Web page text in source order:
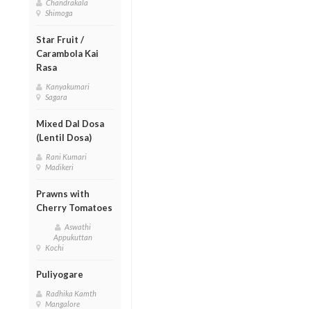
Chandrakala
Shimoga
Star Fruit /
Carambola Kai
Rasa
Kanyakumari
Sagara
Mixed Dal Dosa
(Lentil Dosa)
Rani Kumari
Madikeri
Prawns with
Cherry Tomatoes
Aswathi
Appukuttan
Kochi
Puliyogare
Radhika Kamth
Mangalore